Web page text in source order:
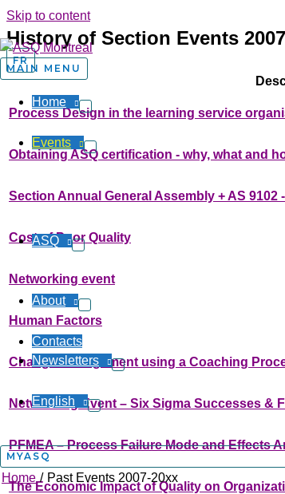
Skip to content
MAIN MENU
Home
Events
ASQ
About
Contacts
Newsletters
English
MYASQ
Home Past Events 2007-20xx
History of Section Events
FR
Process Design in the learning service
Obtaining ASQ certification - why, what and
Section Annual General Assembly + AS 9102
Cost of Poor Quality
Networking event
Human Factors
Change Management using a Coaching
Networking Event – Six Sigma Successes &
PFMEA – Process Failure Mode and Effects
The Economic Impact of Quality on